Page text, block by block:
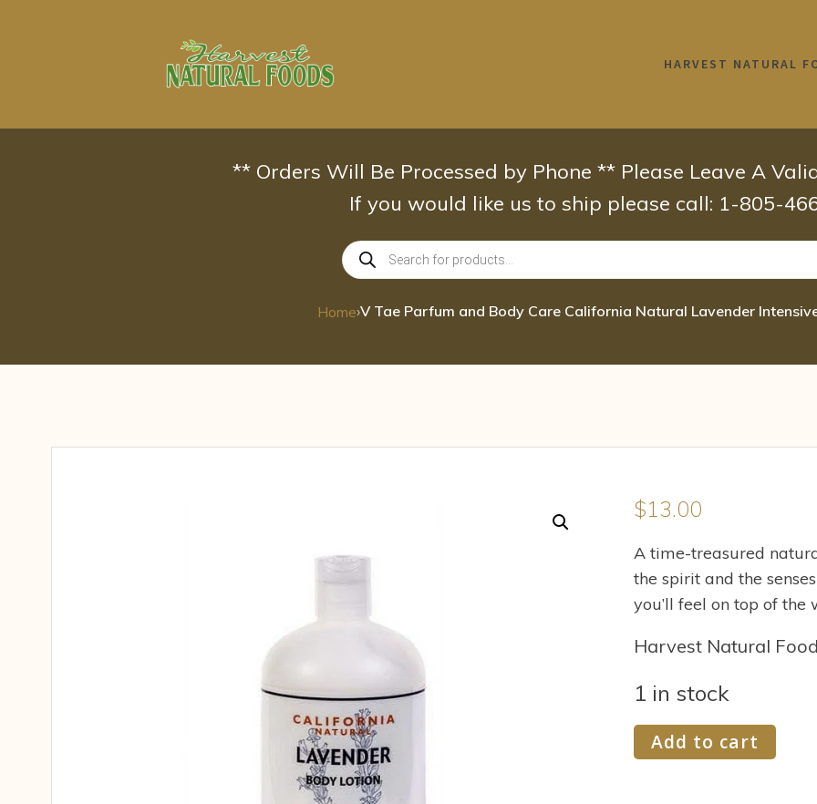
HARVEST NATURAL
** Orders Will Be Processed by Phone ** Please Leave A
If you would like us to ship please call: 1-805-
Products
search
Home›
$13.00
A time-treasured
the spirit and the
you’ll feel on top of
Harvest Natural
1 in stock
Tae
Add to cart